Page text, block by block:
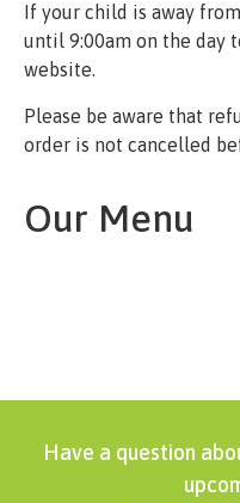
If your child is away
until 9:00am on the day
website.
Please be aware that
order is not cancelled
Our Menu
Have a question